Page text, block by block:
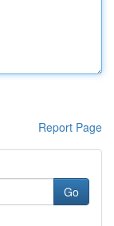
Report Page
Go